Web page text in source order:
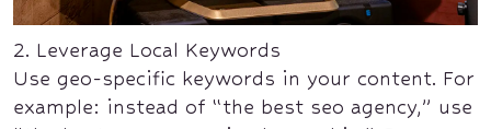
2. Leverage Local Keywords
Use geo-specific keywords in your content. For
example: instead of “the best seo agency,” use